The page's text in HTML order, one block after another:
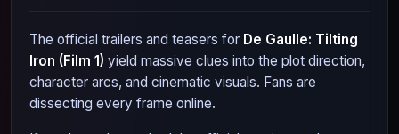
The official trailers and teasers for De Gaulle: Tilting
Iron (Film 1) yield massive clues into the plot direction,
character arcs, and cinematic visuals. Fans are
dissecting every frame online.